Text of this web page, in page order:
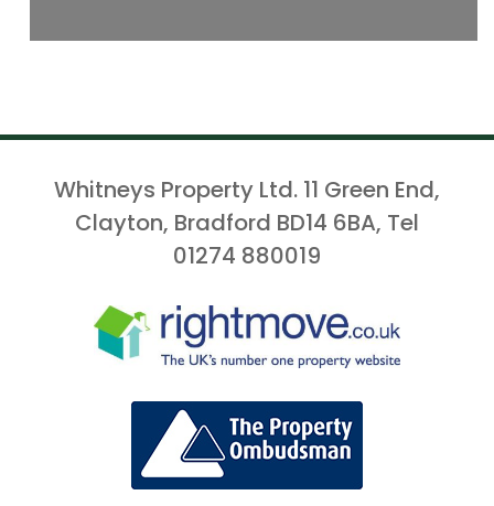
Whitneys Property Ltd. 11 Green End,
Clayton, Bradford BD14 6BA, Tel
01274 880019